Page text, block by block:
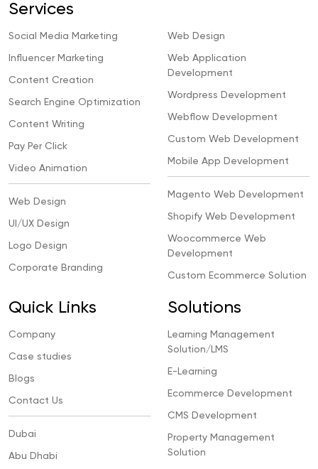
Quick Links
Company
Case studies
Blogs
Contact Us
Dubai
Abu Dhabi
Services
Social Media Marketing
Influencer Marketing
Content Creation
Search Engine Optimization
Content Writing
Pay Per Click
Video Animation
Web Design
UI/UX Design
Logo Design
Corporate Branding
Web Design
Web Application
Development
Wordpress Development
Webflow Development
Custom Web Development
Mobile App Development
Magento Web Development
Shopify Web Development
Woocommerce Web
Development
Custom Ecommerce Solution
Solutions
Learning Management
Solution/LMS
E-Learning
Ecommerce Development
CMS Development
Property Management
Solution